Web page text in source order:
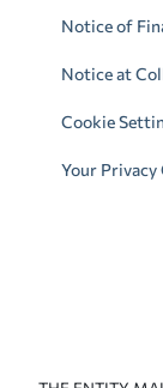
Notice of
Notice at
Cookie
Your Privacy